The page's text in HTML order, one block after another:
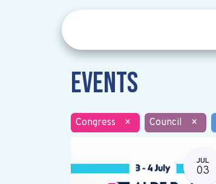
Events
Congress × Council ×
JUL
03